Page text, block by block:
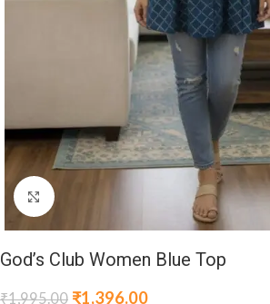
Click to enlarge
God’s Club Women Blue Top
₹1,995.00 ₹1,396.00